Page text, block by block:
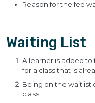
Reason for the fee
Waiting List
A learner is added
for a class that is
Being on the waitlist
class.